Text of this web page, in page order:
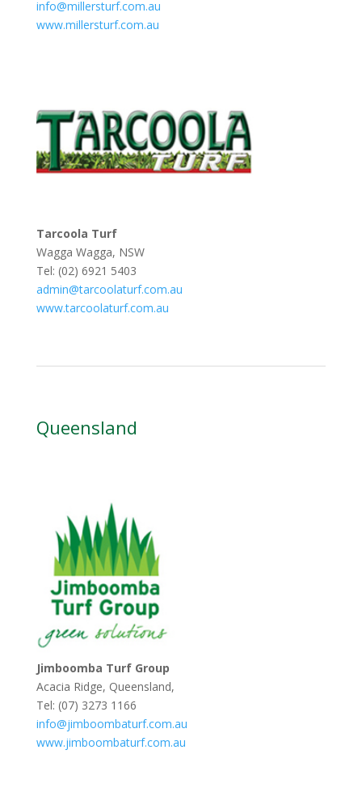
info@millersturf.com.au
www.millersturf.com.au
Tarcoola Turf
Wagga Wagga, NSW
Tel: (02) 6921 5403
admin@tarcoolaturf.com.au
www.tarcoolaturf.com.au
Queensland
Jimboomba Turf Group
Acacia Ridge, Queensland,
Tel: (07) 3273 1166
info@jimboombaturf.com.au
www.jimboombaturf.com.au